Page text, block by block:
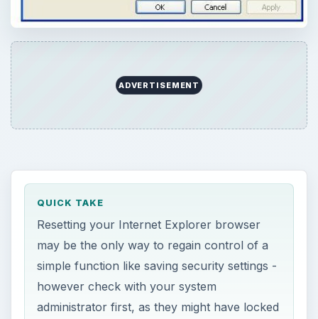
ADVERTISEMENT
QUICK TAKE
Resetting your Internet Explorer browser
may be the only way to regain control of a
simple function like saving security settings -
however check with your system
administrator first, as they might have locked